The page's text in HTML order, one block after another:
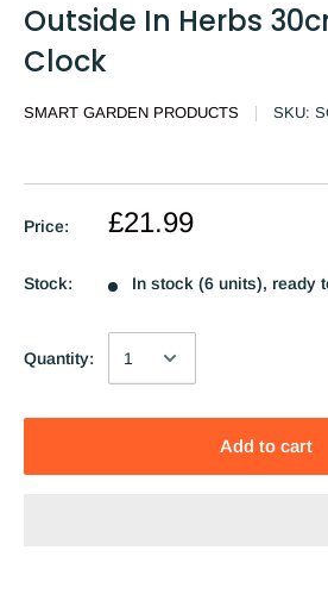
Outside In Herbs
Clock
SMART GARDEN PRODUCTS SKU:
Price: £21.99
Stock: In stock (6 units), ready
Quantity:
Add to cart